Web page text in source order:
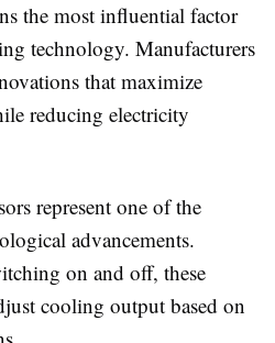
the most influential factor
technology. Manufacturers
that maximize
reducing electricity
represent one of the
advancements.
on and off, these
cooling output based on